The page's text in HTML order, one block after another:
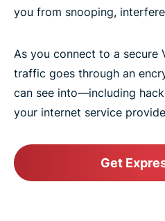
you from snooping,
As you connect to a secure
traffic goes through an
can see into—including
your internet service
Get